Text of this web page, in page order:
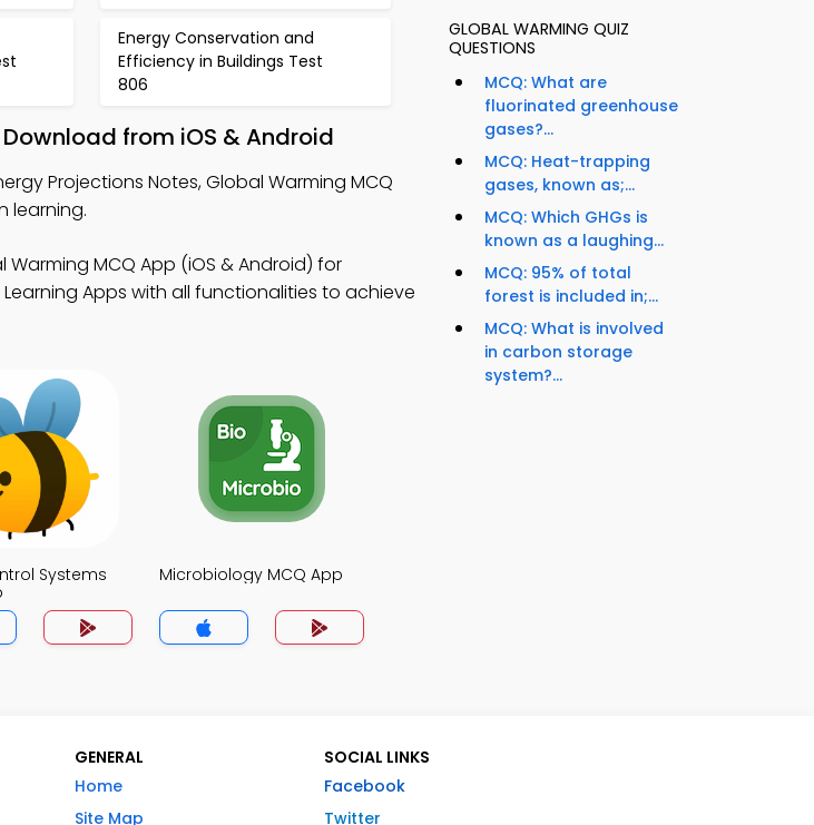
Energy Conservation and
Efficiency in Buildings Test
806
from iOS & Android
Projections Notes, Global Warming MCQ
learning.
Warming MCQ App (iOS & Android) for
Apps with all functionalities to achieve
Systems
Microbiology MCQ App
GLOBAL WARMING QUIZ
QUESTIONS
MCQ: What are
fluorinated greenhouse
gases?...
MCQ: Heat-trapping
gases, known as;...
MCQ: Which GHGs is
known as a laughing...
MCQ: 95% of total
forest is included in;...
MCQ: What is involved
in carbon storage
system?...
GENERAL
Home
Site Map
SOCIAL LINKS
Facebook
Twitter